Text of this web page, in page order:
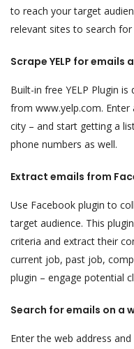
to reach your target
relevant sites to search for
Scrape YELP for emails
Built-in free YELP Plugin
from www.yelp.com.
city – and start getting a
phone numbers as well.
Extract emails from
Use Facebook plugin to
target audience. This
criteria and extract their
current job, past job,
plugin – engage potential
Search for emails on a
Enter the web address